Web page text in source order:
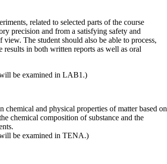
related to selected parts of the course
precision and from a satisfying safety and
The student should also be able to process,
results in both written reports as well as oral
be examined in LAB1.)
chemical and physical properties of matter based on
chemical composition of substance and the
be examined in TENA.)